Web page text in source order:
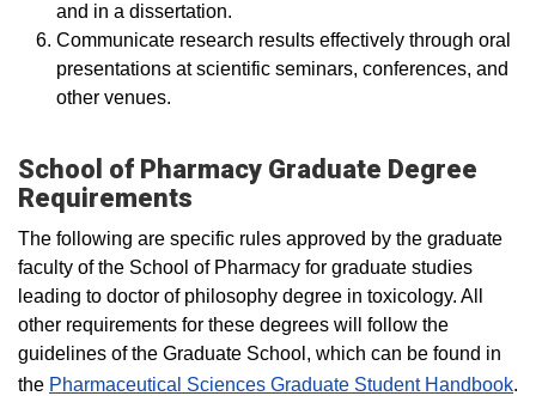
and in a dissertation.
Communicate research results effectively through oral
presentations at scientific seminars, conferences, and
other venues.
School of Pharmacy Graduate Degree
Requirements
The following are specific rules approved by the graduate
faculty of the School of Pharmacy for graduate studies
leading to doctor of philosophy degree in toxicology. All
other requirements for these degrees will follow the
guidelines of the Graduate School, which can be found in
the Pharmaceutical Sciences Graduate Student Handbook.